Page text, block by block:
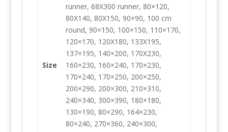
Size
runner, 68X300 runner, 80×120,
80X140, 80X150, 90×90, 100 cm
round, 90×150, 100×150, 110×170,
120×170, 120X180, 133X195,
137×195, 140×200, 170X230,
160×230, 160×240, 170×230,
170×240, 170×250, 200×250,
200×290, 200×300, 210×310,
240×340, 300×390, 180×180,
130×190, 80×290, 164×230,
80×240, 270×360, 240×300,